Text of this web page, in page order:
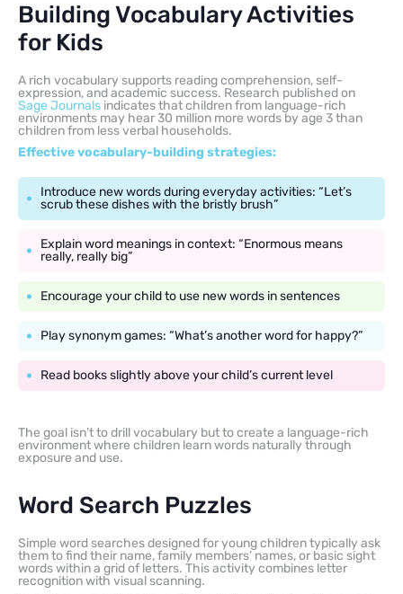
Building Vocabulary Activities
for Kids
A rich vocabulary supports reading comprehension, self-
expression, and academic success. Research published on
Sage Journals indicates that children from language-rich
environments may hear 30 million more words by age 3 than
children from less verbal households.
Effective vocabulary-building strategies:
Introduce new words during everyday activities: “Let’s
scrub these dishes with the bristly brush”
Explain word meanings in context: “Enormous means
really, really big”
Encourage your child to use new words in sentences
Play synonym games: “What’s another word for happy?”
Read books slightly above your child’s current level
The goal isn’t to drill vocabulary but to create a language-rich
environment where children learn words naturally through
exposure and use.
Word Search Puzzles
Simple word searches designed for young children typically ask
them to find their name, family members’ names, or basic sight
words within a grid of letters. This activity combines letter
recognition with visual scanning.